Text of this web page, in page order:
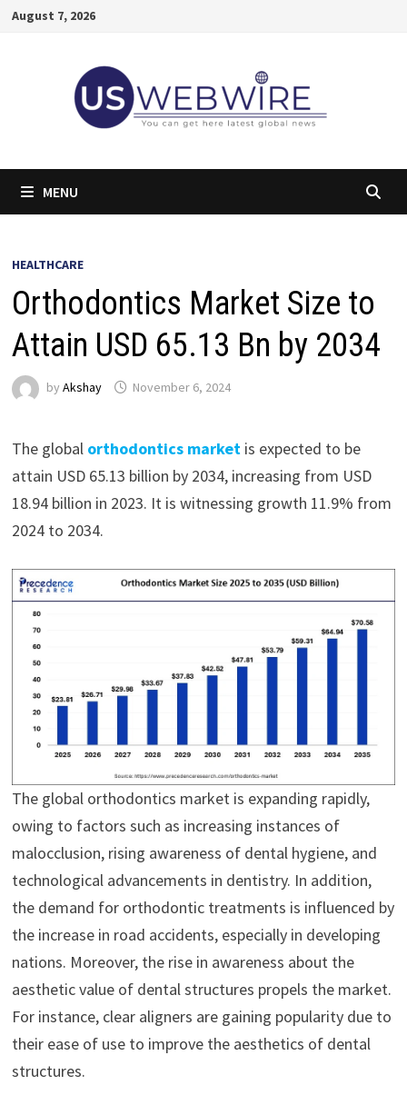
SkipAugust 7, 2026
MENU
HEALTHCARE
Orthodontics Market Size to
Attain USD 65.13 Bn by 2034
by Akshay November 6, 2024
The global orthodontics marketis expected to be
attain USD 65.13 billion by 2034, increasing from USD
18.94 billion in 2023. It is witnessing growth 11.9% from
2024 to 2034.
The global orthodontics market is expanding rapidly,
owing to factors such as increasing instances of
malocclusion, rising awareness of dental hygiene, and
technological advancements in dentistry. In addition,
the demand for orthodontic treatments is influenced by
the increase in road accidents, especially in developing
nations. Moreover, the rise in awareness about the
aesthetic value of dental structures propels the market.
For instance, clear aligners are gaining popularity due to
their ease of use to improve the aesthetics of dental
structures.